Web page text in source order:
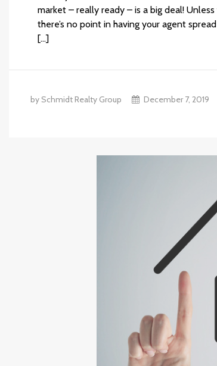
market – really ready – is a big deal!
there’s no point in having your agent
[…]
by Schmidt Realty Group December 7, 2019